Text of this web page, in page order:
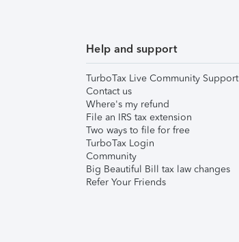
Help and support
TurboTax Live Community Support
Contact us
Where's my refund
File an IRS tax extension
Two ways to file for free
TurboTax Login
Community
Big Beautiful Bill tax law changes
Refer Your Friends